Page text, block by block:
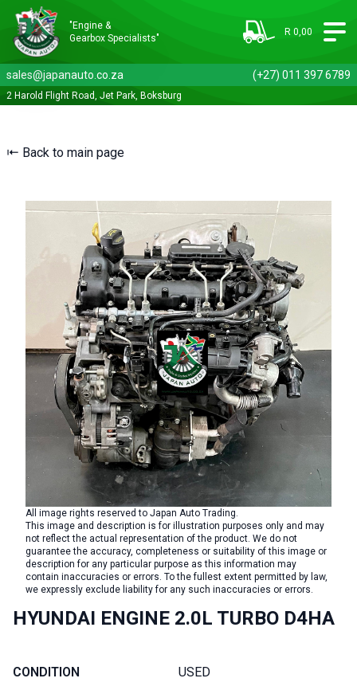
"Engine &
Gearbox Specialists"
R 0,00
sales@japanauto.co.za (+27) 011 397 6789
2 Harold Flight Road, Jet Park, Boksburg
⇤ Back to main page
All image rights reserved to Japan Auto Trading.
This image and description is for illustration purposes only and may
not reflect the actual representation of the product. We do not
guarantee the accuracy, completeness or suitability of this image or
description for any particular purpose as this information may
contain inaccuracies or errors. To the fullest extent permitted by law,
we expressly exclude liability for any such inaccuracies or errors.
HYUNDAI ENGINE 2.0L TURBO D4HA
CONDITION
USED